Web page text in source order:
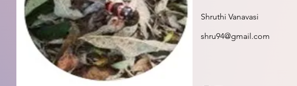
Shruthi Vanavasi
shru94@gmail.com